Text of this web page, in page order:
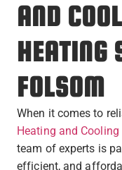
AND
HEATING
FOLSOM
When it comes to
Heating and Cooling
team of experts is
efficient, and